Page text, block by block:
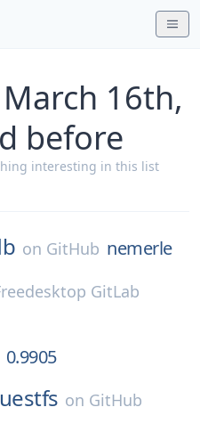
16th,
before
interesting in this list
on GitHub nemerle
GitLab
0.9905
on GitHub